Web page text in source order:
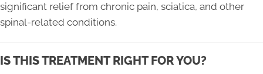
significant relief from chronic pain, sciatica, and other
spinal-related conditions.
IS THIS TREATMENT RIGHT FOR YOU?